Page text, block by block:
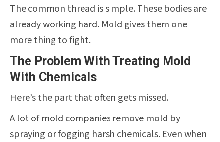
The common thread is simple. These bodies are
already working hard. Mold gives them one
more thing to fight.
The Problem With Treating Mold
With Chemicals
Here’s the part that often gets missed.
A lot of mold companies remove mold by
spraying or fogging harsh chemicals. Even when